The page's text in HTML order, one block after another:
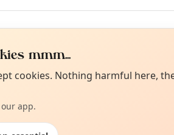
Not from around here, huh?
Tell us your town →
mmm...
cookies. Nothing harmful here,
app.